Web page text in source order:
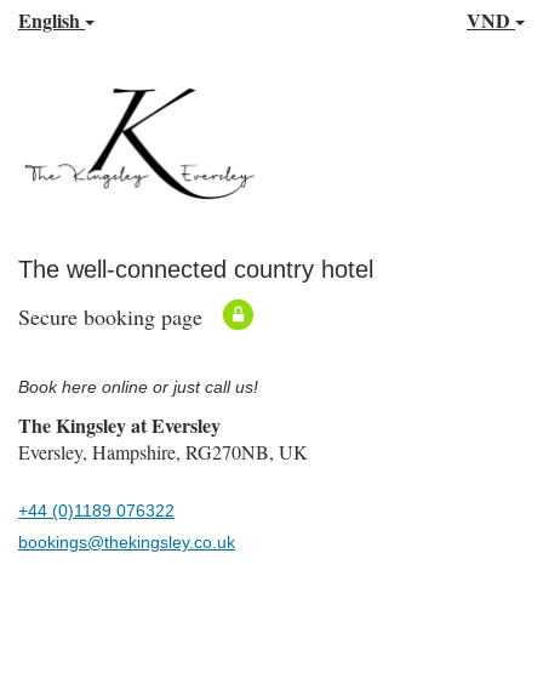
English VND
The well-connected country hotel
Secure booking page
Book here online or just call us!
The Kingsley at Eversley
Eversley, Hampshire, RG270NB, UK
+44 (0)1189 076322
bookings@thekingsley.co.uk